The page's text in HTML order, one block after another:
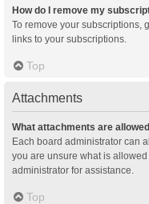
How do I remove my
To remove your subscriptions,
links to your subscriptions.
Top
Attachments
What attachments are
Each board administrator can
you are unsure what is
administrator for assistance.
Top